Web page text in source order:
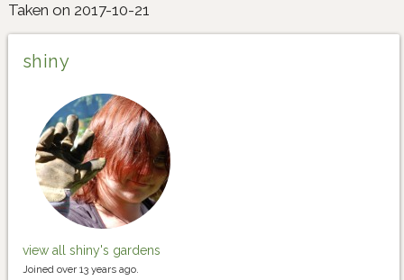
Taken on 2017-10-21
shiny
view all shiny's gardens
Joined over 13 years ago.